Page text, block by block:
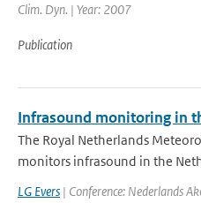
Clim. Dyn. | Year: 2007
Publication
Infrasound monitoring in
The Royal Netherlands
monitors infrasound in the
LG Evers | Conference: Nederlands